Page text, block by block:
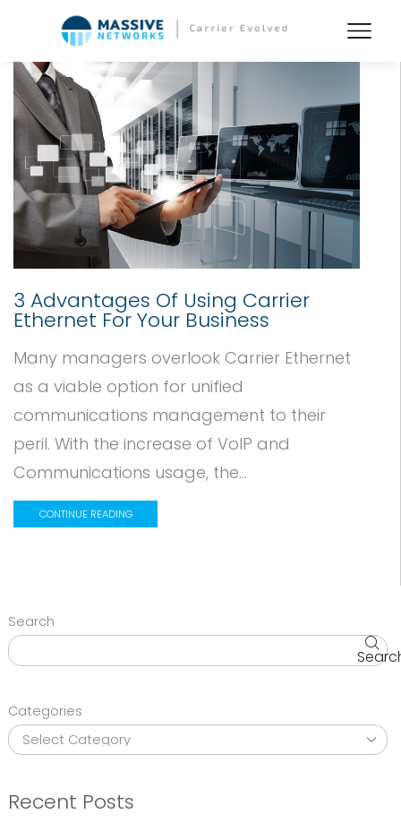
3 Advantages Of Using Carrier
Ethernet For Your Business
Many managers overlook Carrier Ethernet
as a viable option for unified
communications management to their
peril. With the increase of VoIP and
Communications usage, the...
CONTINUE READING
Search
Categories
Recent Posts